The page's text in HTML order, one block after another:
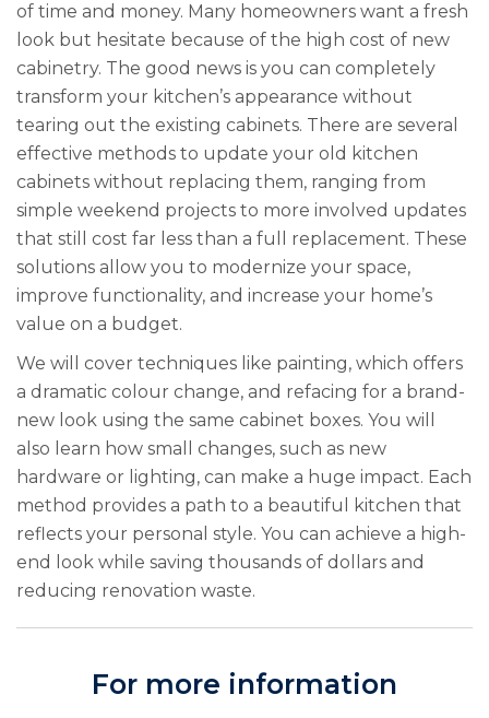
of time and money. Many homeowners want a fresh
look but hesitate because of the high cost of new
cabinetry. The good news is you can completely
transform your kitchen’s appearance without
tearing out the existing cabinets. There are several
effective methods to update your old kitchen
cabinets without replacing them, ranging from
simple weekend projects to more involved updates
that still cost far less than a full replacement. These
solutions allow you to modernize your space,
improve functionality, and increase your home’s
value on a budget.
We will cover techniques like painting, which offers
a dramatic colour change, and refacing for a brand-
new look using the same cabinet boxes. You will
also learn how small changes, such as new
hardware or lighting, can make a huge impact. Each
method provides a path to a beautiful kitchen that
reflects your personal style. You can achieve a high-
end look while saving thousands of dollars and
reducing renovation waste.
For more information